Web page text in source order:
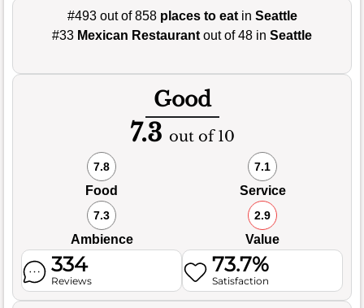
#493 out of 858 places to eatin Seattle
#33 Mexican Restaurant out of 48 in Seattle
Good
7.3 out of 10
7.8
Food
7.1
Service
7.3
Ambience
2.9
Value
334
Reviews
73.7%
Satisfaction